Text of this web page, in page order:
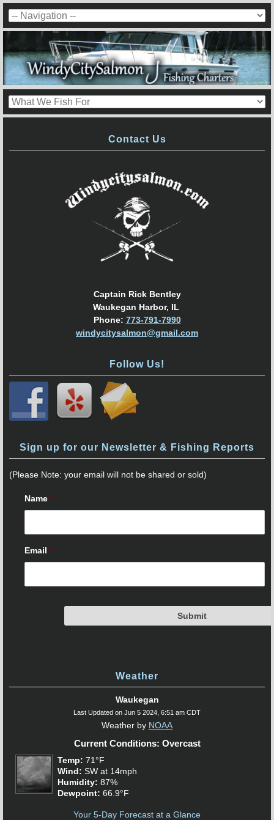
Contact Us
Captain Rick Bentley
Waukegan Harbor, IL
Phone: 773-791-7990
windycitysalmon@gmail.com
Follow Us!
Sign up for our Newsletter & Fishing Reports
(Please Note: your email will not be shared or sold)
Name *
Email *
Weather
Waukegan
Last Updated on Jun 5 2024, 6:51 am CDT
Weather by NOAA
Current Conditions: Overcast
Temp: 71°F
Wind: SW at 14mph
Humidity: 87%
Dewpoint: 66.9°F
Your 5-Day Forecast at a Glance